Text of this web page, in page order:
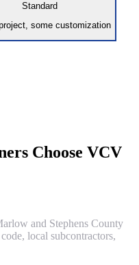
Standard
some customization
Choose VCV
and Stephens County
local subcontractors,